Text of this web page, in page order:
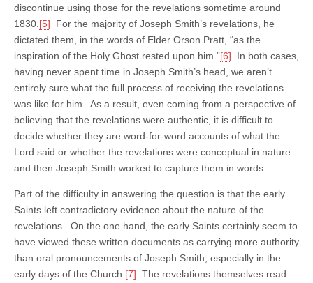
discontinue using those for the revelations sometime around
1830. [5] For the majority of Joseph Smith’s revelations, he
dictated them, in the words of Elder Orson Pratt, “as the
inspiration of the Holy Ghost rested upon him.”[6] In both cases,
having never spent time in Joseph Smith’s head, we aren’t
entirely sure what the full process of receiving the revelations
was like for him. As a result, even coming from a perspective of
believing that the revelations were authentic, it is difficult to
decide whether they are word-for-word accounts of what the
Lord said or whether the revelations were conceptual in nature
and then Joseph Smith worked to capture them in words.
Part of the difficulty in answering the question is that the early
Saints left contradictory evidence about the nature of the
revelations. On the one hand, the early Saints certainly seem to
have viewed these written documents as carrying more authority
than oral pronouncements of Joseph Smith, especially in the
early days of the Church. [7] The revelations themselves read